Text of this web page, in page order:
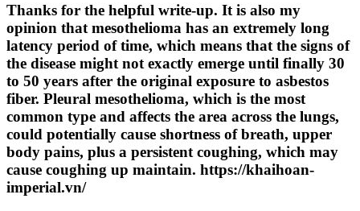
Thanks for the helpful write-up. It is also my
opinion that mesothelioma has an extremely long
latency period of time, which means that the signs of
the disease might not exactly emerge until finally 30
to 50 years after the original exposure to asbestos
fiber. Pleural mesothelioma, which is the most
common type and affects the area across the lungs,
could potentially cause shortness of breath, upper
body pains, plus a persistent coughing, which may
cause coughing up maintain. https://khaihoan-
imperial.vn/